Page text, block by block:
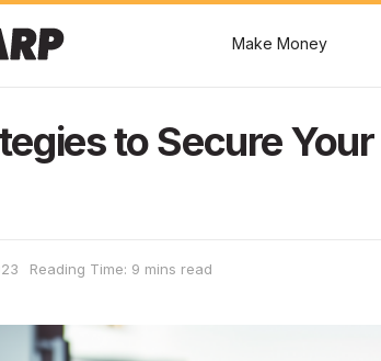
Make Money
to Secure
Reading Time: 9 mins read